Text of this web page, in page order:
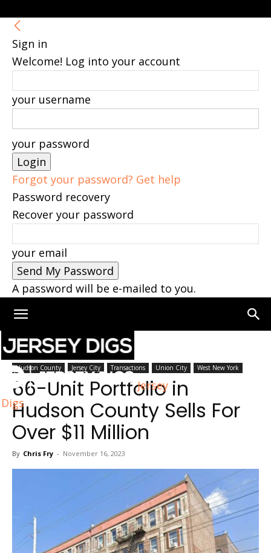
Sign in
Welcome! Log into your account
your username
your password
Forgot your password? Get help
Password recovery
Recover your password
your email
A password will be e-mailed to you.
Jersey
Digs
Home Hudson County
Hudson County Jersey City Transactions Union City West New York
66-Unit Portfolio in
Hudson County Sells For
Over $11 Million
By Chris Fry - November 16, 2023